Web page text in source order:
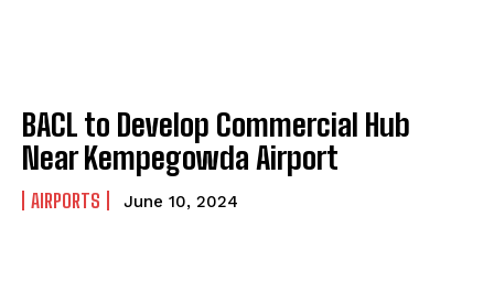
BACL to Develop Commercial Hub
Near Kempegowda Airport
AIRPORTS June 10, 2024